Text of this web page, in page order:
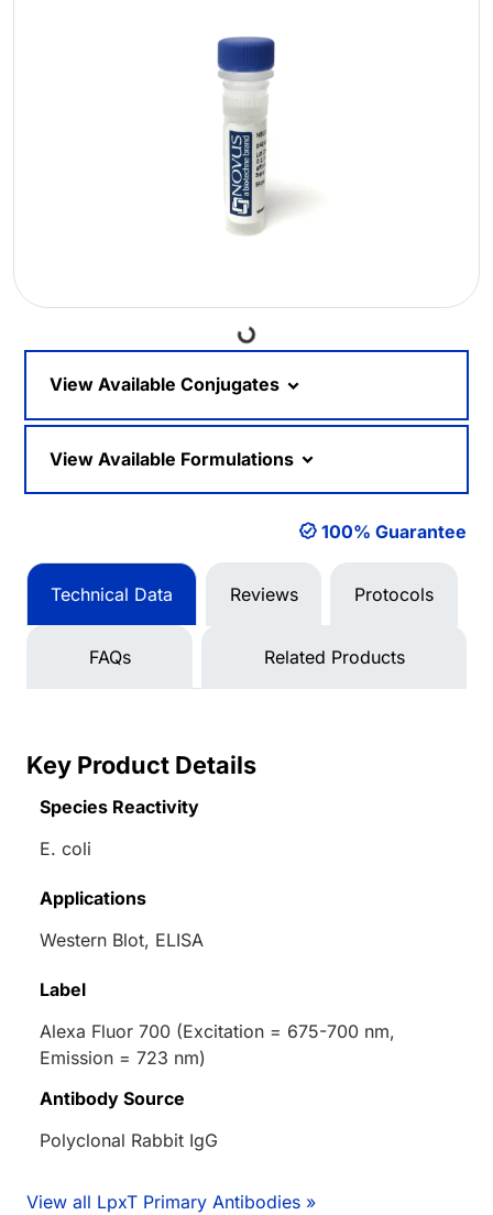
Loading...
View Available Conjugates
View Available Formulations
100% Guarantee
Technical Data Reviews Protocols
FAQs Related Products
Key Product Details
Species Reactivity
E. coli
Applications
Western Blot, ELISA
Label
Alexa Fluor 700 (Excitation = 675-700 nm,
Emission = 723 nm)
Antibody Source
Polyclonal Rabbit IgG
View all LpxT Primary Antibodies »